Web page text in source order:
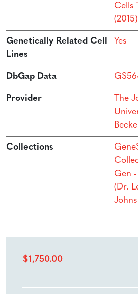
Cells
Genetically Related Cell
Lines
Yes
DbGap Data
Provider
The
Collections
Gen
(Dr.
$1,750.00